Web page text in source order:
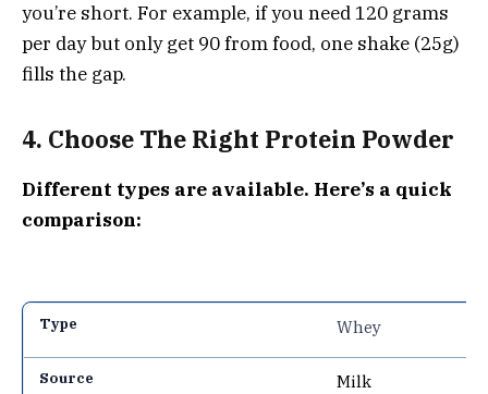
you’re short. For example, if you need 120 grams
per day but only get 90 from food, one shake (25g)
fills the gap.
4. Choose The Right Protein Powder
Different types are available. Here’s a quick
comparison:
Whey
Milk